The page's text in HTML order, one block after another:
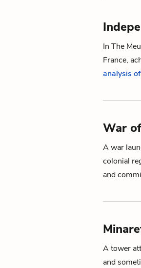
In The
France,
analysis
War
A war
colonial
and
A tower
and